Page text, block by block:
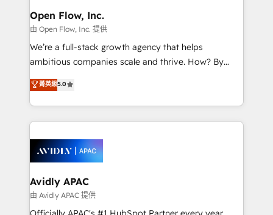
built to scale.
greatness, which is achieved through creating
absolute clarity, derived from a well-defined
strategy, executed well, and reported on with clear
results. The culture is driven by core values; Joy, Grit,
Mindedness, and Clarity. We are driven to win for the
collective good of the company and its clientele, and
things are happening.
Open Flow, Inc.
由 Open Flow, Inc. 提供
We’re a full-stack growth agency that helps
ambitious companies scale and thrive. How? By
upgrading and streamlining every single revenue-
generating aspect of your business. We’re proud
HubSpot Elite Solutions Partners and devout CRM
nerds who can harness HubSpot’s custom digital
experience. Working hand-in-hand with your team,
we’ll assemble a RevOps machine that drives more
traffic, generates better leads and crushes your
revenue goals. We've worked with thousands of
HubSpot customers and we'd love to work with you
菁英級5.0
Avidly APAC
由 Avidly APAC 提供